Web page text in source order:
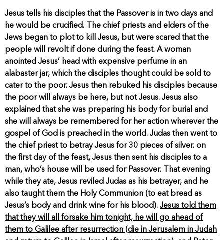
Jesus tells his disciples that the Passover is in two days and
he would be crucified. The chief priests and elders of the
Jews began to plot to kill Jesus, but were scared that the
people will revolt if done during the feast. A woman
anointed Jesus’ head with expensive perfume in an
alabaster jar, which the disciples thought could be sold to
cater to the poor. Jesus then rebuked his disciples because
the poor will always be here, but not Jesus. Jesus also
explained that she was preparing his body for burial and
she will always be remembered for her action wherever the
gospel of God is preached in the world. Judas then went to
the chief priest to betray Jesus for 30 pieces of silver. on
the first day of the feast, Jesus then sent his disciples to a
man, who’s house will be used for Passover. That evening
while they ate, Jesus reviled Judas as his betrayer, and he
also taught them the Holy Communion (to eat bread as
Jesus’s body and drink wine for his blood). Jesus told them
that they will all forsake him tonight, he will go ahead of
them to Galilee after resurrection (die in Jerusalem in Judah